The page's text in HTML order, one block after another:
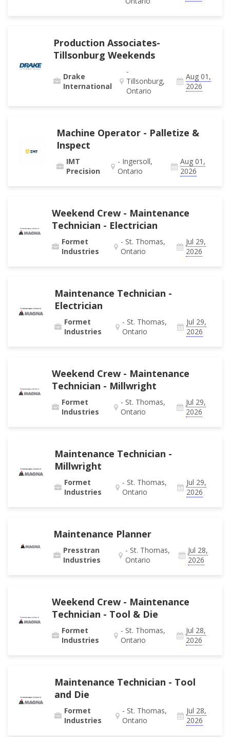
Production Associates-
Tillsonburg Weekends
Drake
International
-
Tillsonburg,
Ontario
Aug 01,
2026
Machine Operator - Palletize &
Inspect
IMT
Precision
- Ingersoll,
Ontario
Aug 01,
2026
Weekend Crew - Maintenance
Technician - Electrician
Formet
Industries
- St. Thomas,
Ontario
Jul 29,
2026
Maintenance Technician -
Electrician
Formet
Industries
- St. Thomas,
Ontario
Jul 29,
2026
Weekend Crew - Maintenance
Technician - Millwright
Formet
Industries
- St. Thomas,
Ontario
Jul 29,
2026
Maintenance Technician -
Millwright
Formet
Industries
- St. Thomas,
Ontario
Jul 29,
2026
Maintenance Planner
Presstran
Industries
- St. Thomas,
Ontario
Jul 28,
2026
Weekend Crew - Maintenance
Technician - Tool & Die
Formet
Industries
- St. Thomas,
Ontario
Jul 28,
2026
Maintenance Technician - Tool
and Die
Formet
Industries
- St. Thomas,
Ontario
Jul 28,
2026